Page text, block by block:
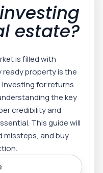
estate?
is filled with
property is the
investing for returns
the key
credibility and
This guide will
missteps, and buy